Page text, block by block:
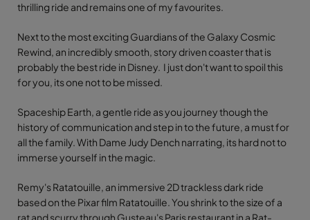
thrilling ride and remains one of my favourites.
Next to the most exciting Guardians of the Galaxy Cosmic
Rewind, an incredibly smooth, story driven coaster that is
probably the best ride in Disney. I just don't want to spoil this
for you, its one not to be missed.
Spaceship Earth, a gentle ride as you journey though the
history of communication and step in to the future, a must for
all the family. With Dame Judy Dench narrating, its hard not to
immerse yourself in the magic.
Remy's Ratatouille, an immersive 2D trackless dark ride
based on the Pixar film Ratatouille. You shrink to the size of a
rat and scurry through Gusteau's Paris restaurant in a Rat-